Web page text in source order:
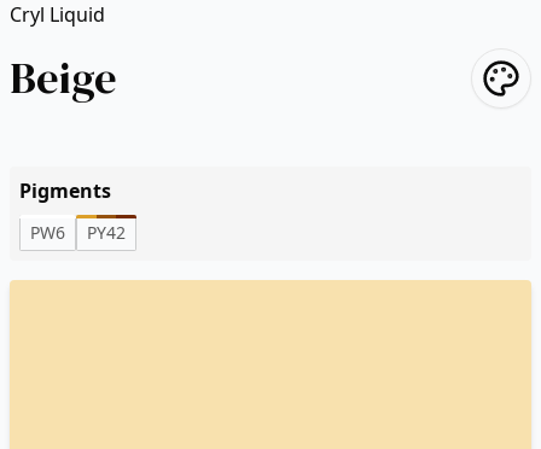
Cryl Liquid
Beige
Pigments
PW6 PY42